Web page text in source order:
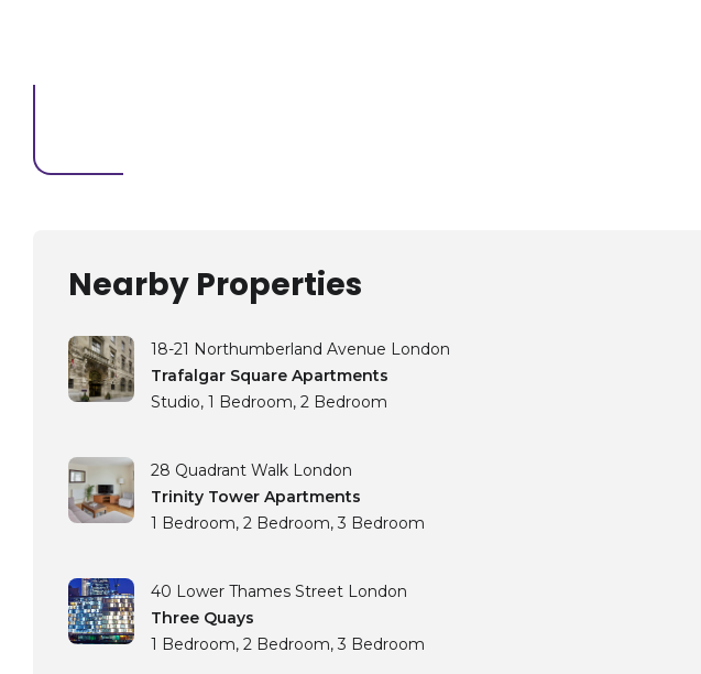
Nearby Properties
18-21 Northumberland Avenue London
Trafalgar Square Apartments
Studio 1 Bedroom 2 Bedroom
28 Quadrant Walk London
Trinity Tower Apartments
1 Bedroom 2 Bedroom 3 Bedroom
40 Lower Thames Street London
Three Quays
1 Bedroom 2 Bedroom 3 Bedroom